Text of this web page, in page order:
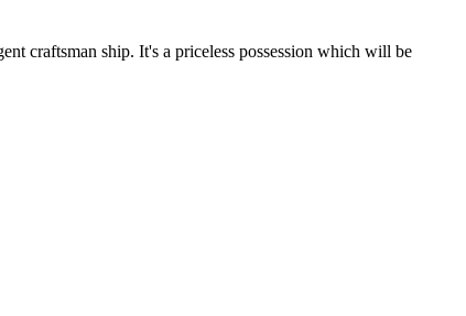
craftsman ship. It's a priceless possession which will be